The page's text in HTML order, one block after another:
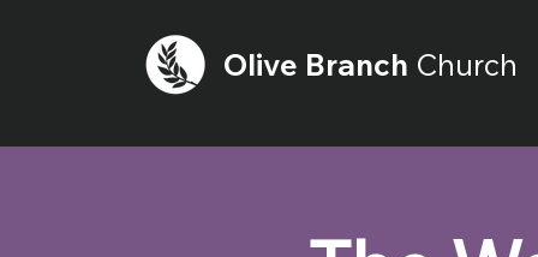
Olive Branch Church